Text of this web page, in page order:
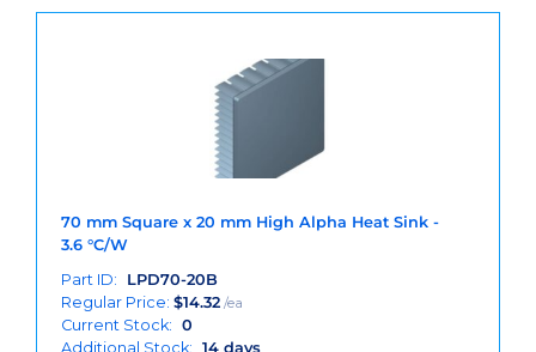
70 mm Square x 20 mm High Alpha Heat Sink -
3.6 °C/W
Part ID:
LPD70-20B
Regular Price: $14.32 /ea
Current Stock: 0
Additional Stock: 14 days